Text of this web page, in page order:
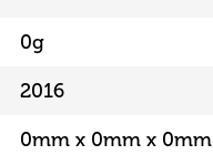
0g
2016
0mm x 0mm x 0mm